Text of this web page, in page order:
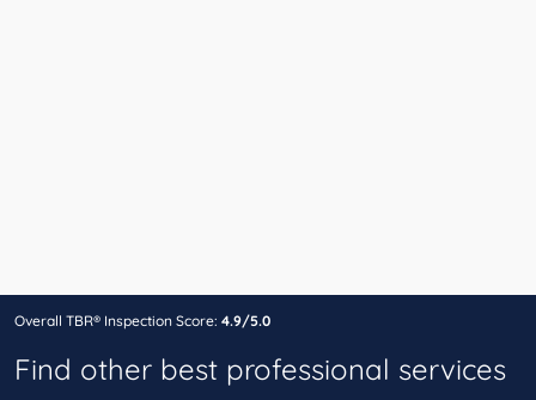
Overall TBR® Inspection Score: 4.9/5.0
Find other best professional services